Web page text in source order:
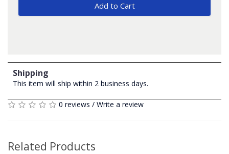
Add to Cart
Shipping
This item will ship within 2 business days.
0 reviews / Write a review
Related Products